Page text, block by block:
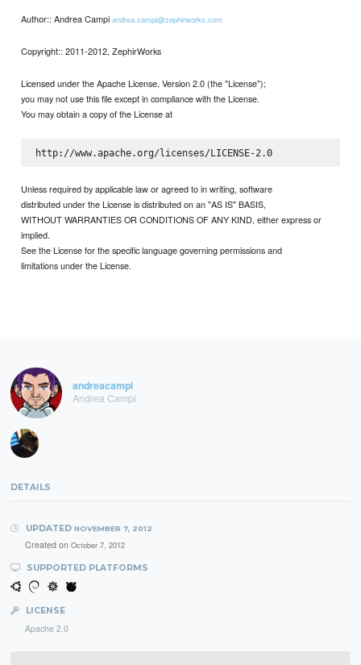
Author:: Andrea Campiandrea.campi@zephirworks.com
Copyright:: 2011-2012, ZephirWorks
Licensed under the Apache License, Version 2.0 (the "License");
you may not use this file except in compliance with the License.
You may obtain a copy of the License at
http://www.apache.org/licenses/LICENSE-2.0
Unless required by applicable law or agreed to in writing, software
distributed under the License is distributed on an "AS IS" BASIS,
WITHOUT WARRANTIES OR CONDITIONS OF ANY KIND, either express or
implied.
See the License for the specific language governing permissions and
limitations under the License.
andreacampi
Andrea Campi
DETAILS
UPDATED NOVEMBER 7, 2012
Created on October 7, 2012
SUPPORTED PLATFORMS
LICENSE
Apache 2.0